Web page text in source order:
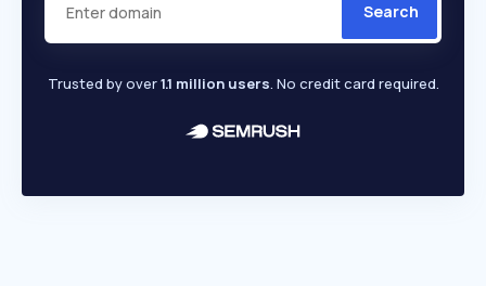
Search
Trusted by over1.1 million users. No credit card required.